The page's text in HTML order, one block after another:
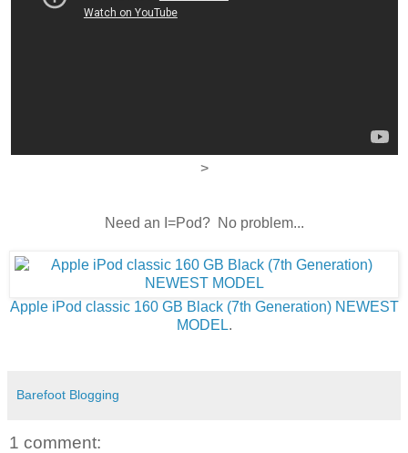
>
Need an I=Pod? No problem...
Apple iPod classic 160 GB Black (7th Generation) NEWEST
MODEL.
Barefoot Blogging
1 comment: